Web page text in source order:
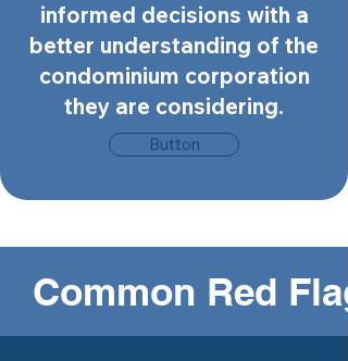
informed decisions with a
better understanding of the
condominium corporation
they are considering.
Button
Common Red